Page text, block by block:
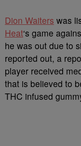
Dion Waiters was
Heat‘s game
he was out due to
reported out, a
player received
that is believed to
THC infused